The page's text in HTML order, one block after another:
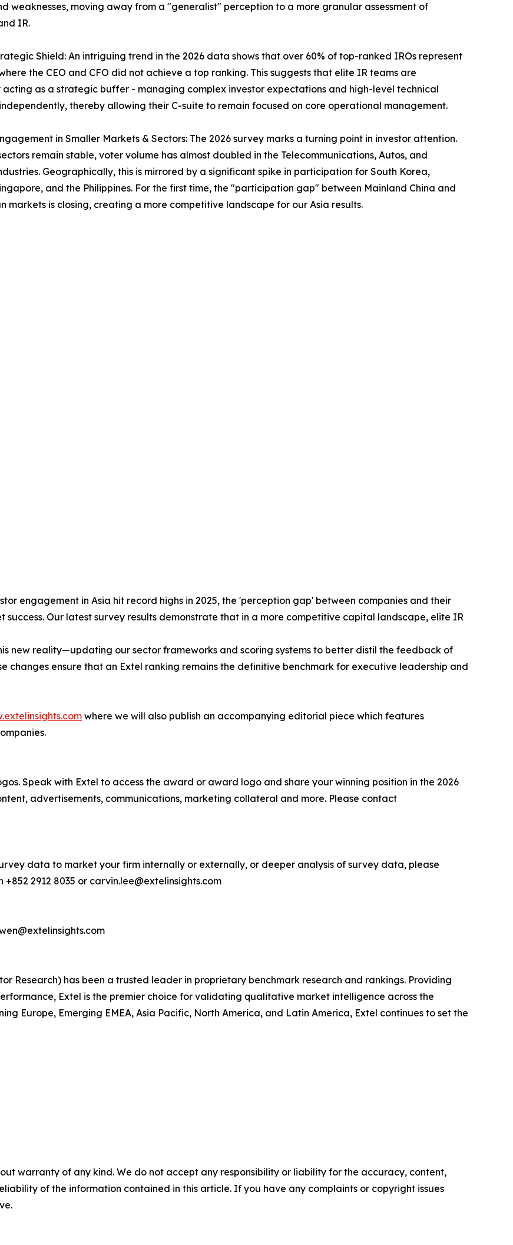
weaknesses, moving away from a "generalist" perception to a more granular assessment of
IR.
Shield: An intriguing trend in the 2026 data shows that over 60% of top-ranked IROs represent
the CEO and CFO did not achieve a top ranking. This suggests that elite IR teams are
acting as a strategic buffer - managing complex investor expectations and high-level technical
thereby allowing their C-suite to remain focused on core operational management.
in Smaller Markets & Sectors: The 2026 survey marks a turning point in investor attention.
remain stable, voter volume has almost doubled in the Telecommunications, Autos, and
Geographically, this is mirrored by a significant spike in participation for South Korea,
and the Philippines. For the first time, the "participation gap" between Mainland China and
markets is closing, creating a more competitive landscape for our Asia results.
engagement in Asia hit record highs in 2025, the 'perception gap' between companies and their
Our latest survey results demonstrate that in a more competitive capital landscape, elite IR
new reality—updating our sector frameworks and scoring systems to better distil the feedback of
changes ensure that an Extel ranking remains the definitive benchmark for executive leadership and
where we will also publish an accompanying editorial piece which features
Speak with Extel to access the award or award logo and share your winning position in the 2026
advertisements, communications, marketing collateral and more. Please contact
data to market your firm internally or externally, or deeper analysis of survey data, please
2912 8035 or carvin.lee@extelinsights.com
Research) has been a trusted leader in proprietary benchmark research and rankings. Providing
Extel is the premier choice for validating qualitative market intelligence across the
Europe, Emerging EMEA, Asia Pacific, North America, and Latin America, Extel continues to set the
warranty of any kind. We do not accept any responsibility or liability for the accuracy, content,
of the information contained in this article. If you have any complaints or copyright issues